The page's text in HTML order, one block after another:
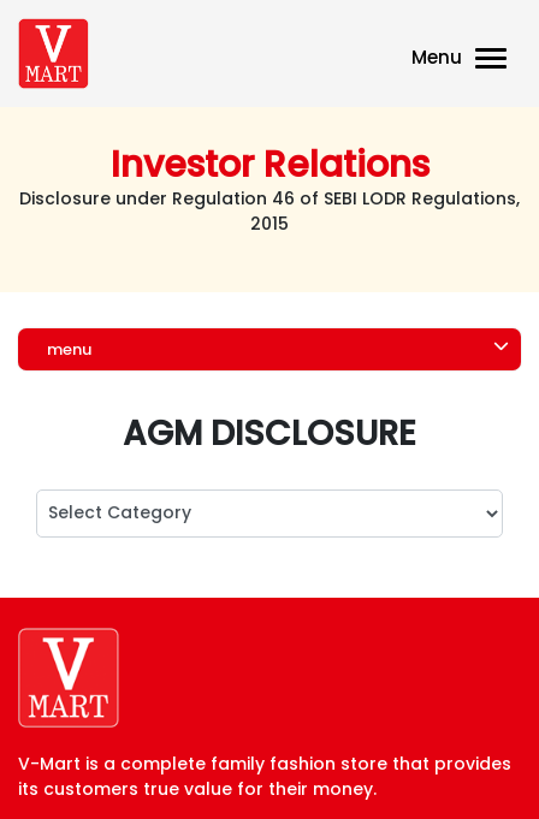
Menu
Investor Relations
Disclosure under Regulation 46 of SEBI LODR Regulations,
2015
menu
AGM DISCLOSURE
V-Mart is a complete family fashion store that provides
its customers true value for their money.